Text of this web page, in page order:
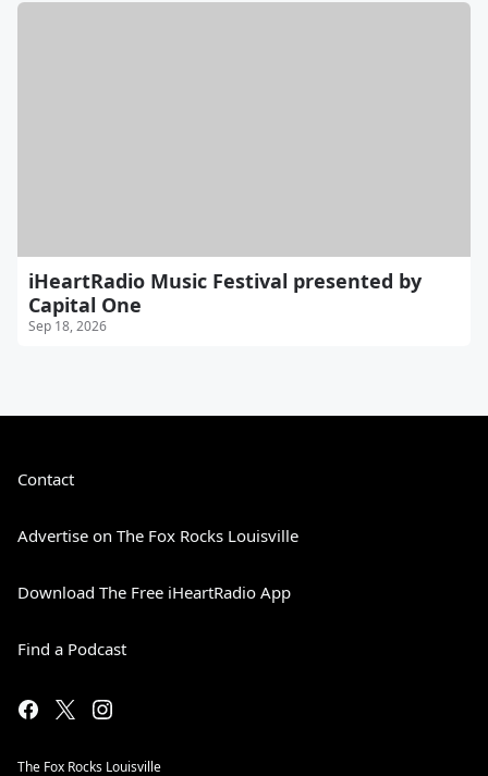
iHeartRadio Music Festival presented by
Capital One
Sep 18, 2026
Contact
Advertise on The Fox Rocks Louisville
Download The Free iHeartRadio App
Find a Podcast
The Fox Rocks Louisville